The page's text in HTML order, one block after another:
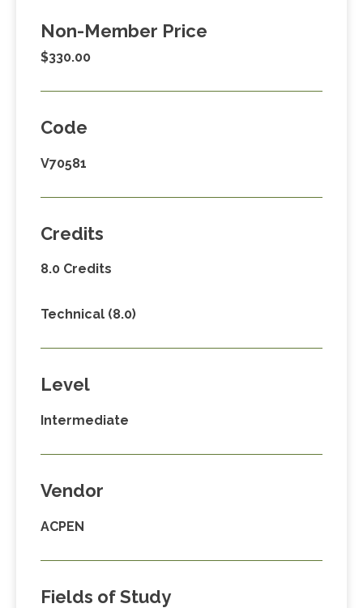
Non-Member Price
$330.00
Code
V70581
Credits
8.0 Credits
Technical (8.0)
Level
Intermediate
Vendor
ACPEN
Fields of Study